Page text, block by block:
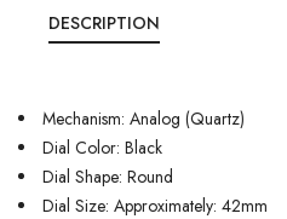
DESCRIPTION
Mechanism: Analog (Quartz)
Dial Color: Black
Dial Shape: Round
Dial Size: Approximately: 42mm